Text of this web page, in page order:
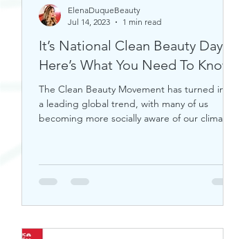
It’s National Clean Beauty Day,
Here’s What You Need To Know
The Clean Beauty Movement has turned into
a leading global trend, with many of us
becoming more socially aware of our climate.
ElenaDuqueBeauty
Jul 14, 2023
1 min read